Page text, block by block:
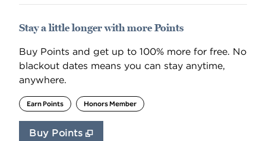
Stay a little longer with more Points
Buy Points and get up to 100% more for free. No
blackout dates means you can stay anytime,
anywhere.
Earn Points Honors Member
Buy PointsBuy Points
,